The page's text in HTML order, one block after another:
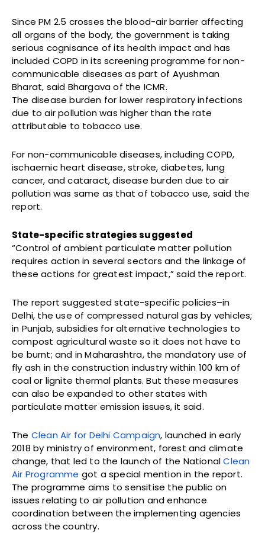
Since PM 2.5 crosses the blood-air barrier affecting
all organs of the body, the government is taking
serious cognisance of its health impact and has
included COPD in its screening programme for non-
communicable diseases as part of Ayushman
Bharat, said Bhargava of the ICMR.
The disease burden for lower respiratory infections
due to air pollution was higher than the rate
attributable to tobacco use.
For non-communicable diseases, including COPD,
ischaemic heart disease, stroke, diabetes, lung
cancer, and cataract, disease burden due to air
pollution was same as that of tobacco use, said the
report.
State-specific strategies suggested
“Control of ambient particulate matter pollution
requires action in several sectors and the linkage of
these actions for greatest impact,” said the report.
The report suggested state-specific policies–in
Delhi, the use of compressed natural gas by vehicles;
in Punjab, subsidies for alternative technologies to
compost agricultural waste so it does not have to
be burnt; and in Maharashtra, the mandatory use of
fly ash in the construction industry within 100 km of
coal or lignite thermal plants. But these measures
can also be expanded to other states with
particulate matter emission issues, it said.
The Clean Air for Delhi Campaign, launched in early
2018 by ministry of environment, forest and climate
change, that led to the launch of the NationalClean
Air Programme got a special mention in the report.
The programme aims to sensitise the public on
issues relating to air pollution and enhance
coordination between the implementing agencies
across the country.